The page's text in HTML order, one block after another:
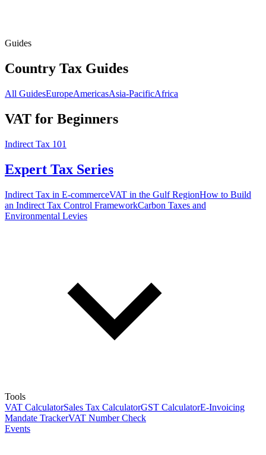
Guides
Country Tax Guides
All GuidesEuropeAmericasAsia-PacificAfrica
VAT for Beginners
Indirect Tax 101
Expert Tax Series
Indirect Tax in E-commerceVAT in the Gulf RegionHow to Build
an Indirect Tax Control FrameworkCarbon Taxes and
Environmental Levies
Tools
VAT CalculatorSales Tax CalculatorGST CalculatorE-Invoicing
Mandate TrackerVAT Number Check
Events